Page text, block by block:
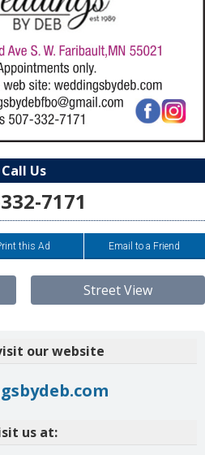
Call Us
7171
this Ad Email to a Friend
Street View
our website
us at: